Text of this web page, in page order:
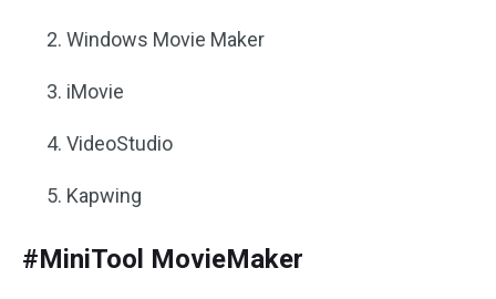
Windows Movie Maker
iMovie
VideoStudio
Kapwing
#MiniTool MovieMaker